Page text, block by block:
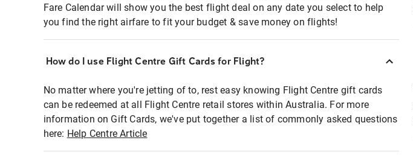
Fare Calendar will show you the best flight deal on any date you select to help
you find the right airfare to fit your budget & save money on flights!
How do I use Flight Centre Gift Cards for Flight?
No matter where you're jetting of to, rest easy knowing Flight Centre gift cards
can be redeemed at all Flight Centre retail stores within Australia. For more
information on Gift Cards, we've put together a list of commonly asked questions
here: Help Centre Article